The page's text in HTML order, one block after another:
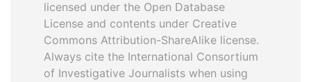
licensed under the Open Database
License and contents under Creative
Commons Attribution-ShareAlike license.
Always cite the International Consortium
of Investigative Journalists when using